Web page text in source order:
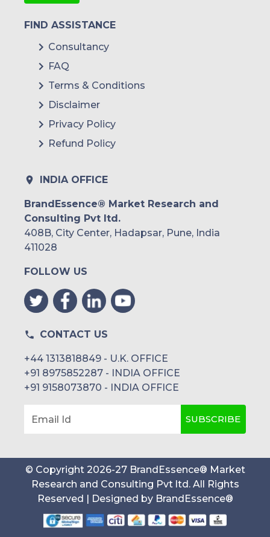
FIND ASSISTANCE
Consultancy
FAQ
Terms & Conditions
Disclaimer
Privacy Policy
Refund Policy
INDIA OFFICE
BrandEssence® Market Research and
Consulting Pvt ltd.
408B, City Center, Hadapsar, Pune, India
411028
FOLLOW US
CONTACT US
+44 1313818849 - U.K. OFFICE
+91 8975852287 - INDIA OFFICE
+91 9158073870 - INDIA OFFICE
Email Id SUBSCRIBE
© Copyright 2026-27 BrandEssence® Market
Research and Consulting Pvt ltd. All Rights
Reserved | Designed by BrandEssence®